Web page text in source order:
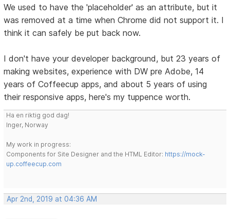
We used to have the 'placeholder' as an attribute, but it
was removed at a time when Chrome did not support it. I
think it can safely be put back now.
I don't have your developer background, but 23 years of
making websites, experience with DW pre Adobe, 14
years of Coffeecup apps, and about 5 years of using
their responsive apps, here's my tuppence worth.
Ha en riktig god dag!
Inger, Norway
My work in progress:
Components for Site Designer and the HTML Editor: https://mock-
up.coffeecup.com
Apr 2nd, 2019 at 04:36 AM